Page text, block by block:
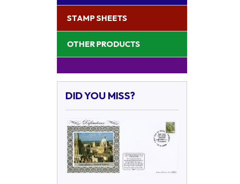
STAMP SHEETS
OTHER PRODUCTS
DID YOU MISS?